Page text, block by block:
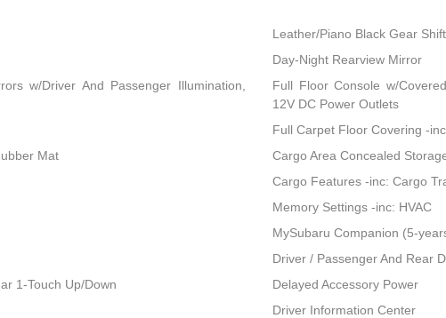
Leather/Piano Black Gear
Day-Night Rearview Mirror
w/Driver And Passenger Illumination,
Full Floor Console w/
12V DC Power Outlets
Full Carpet Floor Covering -
Mat
Cargo Area Concealed
Cargo Features -inc: Cargo
Memory Settings -inc: HVAC
MySubaru Companion (5-
Driver / Passenger And Rear
1-Touch Up/Down
Delayed Accessory Power
Driver Information Center